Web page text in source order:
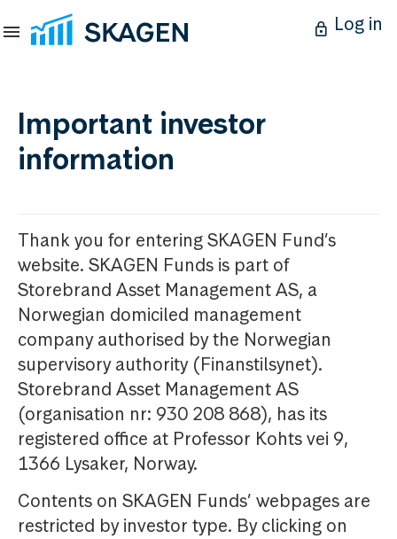
Log in
Important investor
information
Thank you for entering SKAGEN Fund’s
website. SKAGEN Funds is part of
Storebrand Asset Management AS, a
Norwegian domiciled management
company authorised by the Norwegian
supervisory authority (Finanstilsynet).
Storebrand Asset Management AS
(organisation nr: 930 208 868), has its
registered office at Professor Kohts vei 9,
1366 Lysaker, Norway.
Contents on SKAGEN Funds’ webpages are
restricted by investor type. By clicking on